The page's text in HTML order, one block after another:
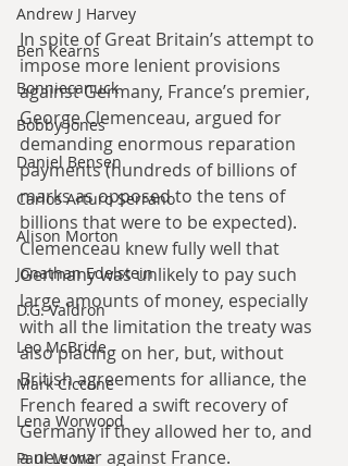
Andrew J Harvey
Ben Kearns
Bonniecanuck
Bobby Jones
Daniel Bensen
Carlos Arturo Serrano
Alison Morton
Jonathan Edelstein
D.G. Valdron
Leo McBride
Mark Ciccone
Lena Worwood
Paul Leone
In spite of Great Britain’s attempt to
impose more lenient provisions
against Germany, France’s premier,
George Clemenceau, argued for
demanding enormous reparation
payments (hundreds of billions of
marks as opposed to the tens of
billions that were to be expected).
Clemenceau knew fully well that
Germany was unlikely to pay such
large amounts of money, especially
with all the limitation the treaty was
also placing on her, but, without
British agreements for alliance, the
French feared a swift recovery of
Germany if they allowed her to, and
a new war against France.